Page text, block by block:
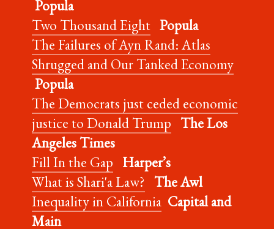
Popula
Two Thousand Eight Popula
The Failures of Ayn Rand: Atlas
Shrugged and Our Tanked Economy
Popula
The Democrats just ceded economic
justice to Donald Trump The Los
Angeles Times
Fill In the Gap Harper’s
What is Shari'a Law? The Awl
Inequality in California Capital and
Main